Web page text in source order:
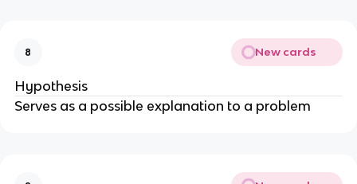
8 New cards
Hypothesis
Serves as a possible explanation to a problem